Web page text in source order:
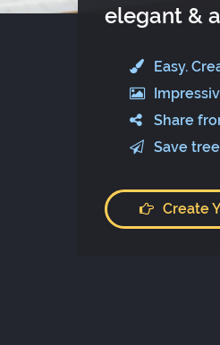
elegant &
Easy.
Share
Save
Create